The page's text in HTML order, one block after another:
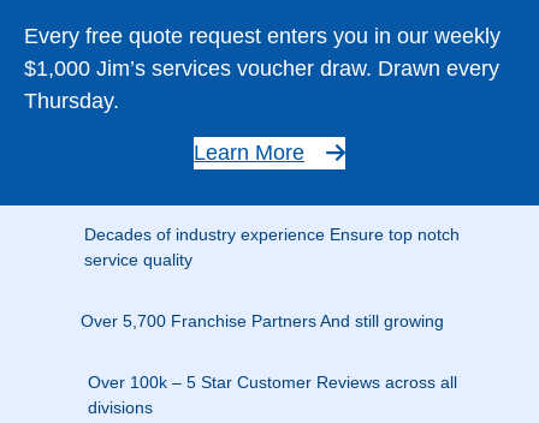
Every free quote request enters you in our weekly
$1,000 Jim’s services voucher draw. Drawn every
Thursday.
Learn More
Decades of industry experience Ensure top notch
service quality
Over 5,700 Franchise Partners And still growing
Over 100k – 5 Star Customer Reviews across all
divisions